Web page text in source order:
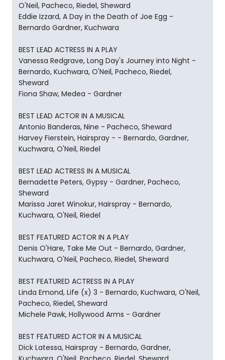
O'Neil, Pacheco, Riedel, Sheward
Eddie Izzard, A Day in the Death of Joe Egg -
Bernardo Gardner, Kuchwara
BEST LEAD ACTRESS IN A PLAY
Vanessa Redgrave, Long Day's Journey into Night -
Bernardo, Kuchwara, O'Neil, Pacheco, Riedel,
Sheward
Fiona Shaw, Medea - Gardner
BEST LEAD ACTOR IN A MUSICAL
Antonio Banderas, Nine - Pacheco, Sheward
Harvey Fierstein, Hairspray - - Bernardo, Gardner,
Kuchwara, O'Neil, Riedel
BEST LEAD ACTRESS IN A MUSICAL
Bernadette Peters, Gypsy - Gardner, Pacheco,
Sheward
Marissa Jaret Winokur, Hairspray - Bernardo,
Kuchwara, O'Neil, Riedel
BEST FEATURED ACTOR IN A PLAY
Denis O'Hare, Take Me Out - Bernardo, Gardner,
Kuchwara, O'Neil, Pacheco, Riedel, Sheward
BEST FEATURED ACTRESS IN A PLAY
Linda Emond, Life (x) 3 - Bernardo, Kuchwara, O'Neil,
Pacheco, Riedel, Sheward
Michele Pawk, Hollywood Arms - Gardner
BEST FEATURED ACTOR IN A MUSICAL
Dick Latessa, Hairspray - Bernardo, Gardner,